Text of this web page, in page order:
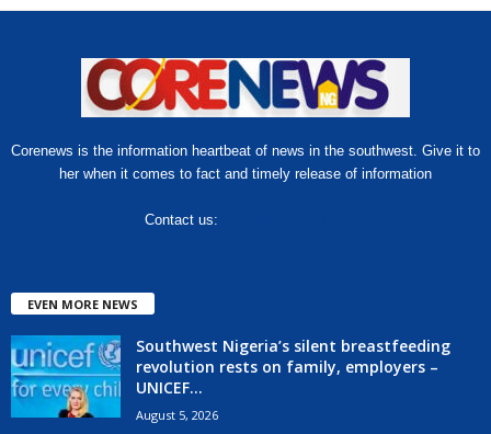
Corenews is the information heartbeat of news in the southwest. Give it to
her when it comes to fact and timely release of information
Contact us:
EVEN MORE NEWS
Southwest Nigeria’s silent breastfeeding
revolution rests on family, employers –
UNICEF...
August 5, 2026